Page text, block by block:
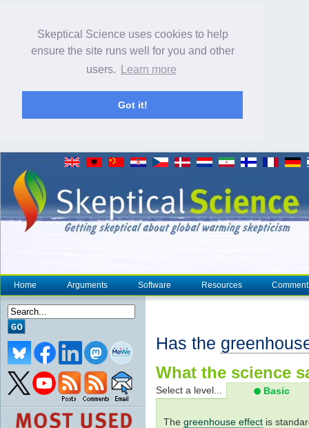
Skeptical Science uses cookies to help
ensure the site runs well for you and other
users.
Learn more
Got it!
Home Arguments Software Resources
Has the
What the science
Select a level... Basic
The greenhouse effect is